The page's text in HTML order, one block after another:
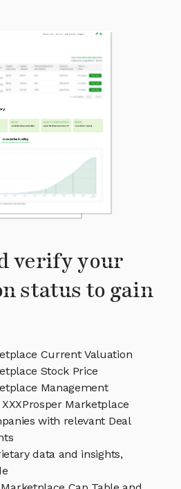
verify your
status to gain
Current Valuation
Stock Price
Management
Marketplace
with relevant Deal
data and insights,